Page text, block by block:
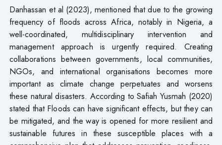
Danhassan et al (2023), mentioned that due to the growing
frequency of floods across Africa, notably in Nigeria, a
well-coordinated, multidisciplinary intervention and
management approach is urgently required. Creating
collaborations between governments, local communities,
NGOs, and international organisations becomes more
important as climate change perpetuates and worsens
these natural disasters. According to Safiah Yusmah (2020)
stated that Floods can have significant effects, but they can
be mitigated, and the way is opened for more resilient and
sustainable futures in these susceptible places with a